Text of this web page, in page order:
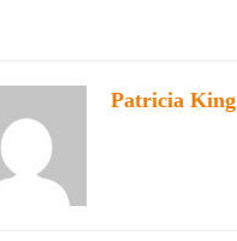
Patricia King